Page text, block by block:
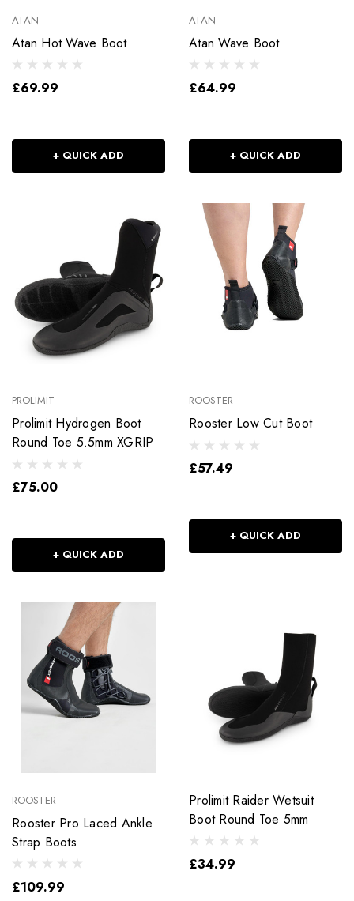
ATAN
Atan Hot Wave Boot
£69.99
+ QUICK ADD
ATAN
Atan Wave Boot
£64.99
+ QUICK ADD
PROLIMIT
Prolimit Hydrogen Boot
Round Toe 5.5mm XGRIP
£75.00
+ QUICK ADD
ROOSTER
Rooster Low Cut Boot
£57.49
+ QUICK ADD
ROOSTER
Rooster Pro Laced Ankle
Strap Boots
£109.99
Prolimit Raider Wetsuit
Boot Round Toe 5mm
£34.99